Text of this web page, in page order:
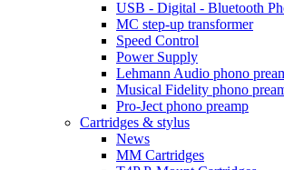
USB - Digital - Bluetooth
MC step-up transformer
Speed Control
Power Supply
Lehmann Audio phono
Musical Fidelity phono
Pro-Ject phono preamp
Cartridges & stylus
News
MM Cartridges